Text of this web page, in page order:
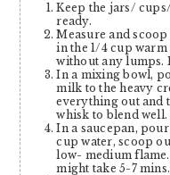
Keep the jars/
ready.
Measure and
in the 1/4 cup
without any lumps.
In a mixing bowl,
milk to the heavy
everything out and
whisk to blend well.
In a saucepan,
cup water, scoop
low- medium
might take 5-7 mins.